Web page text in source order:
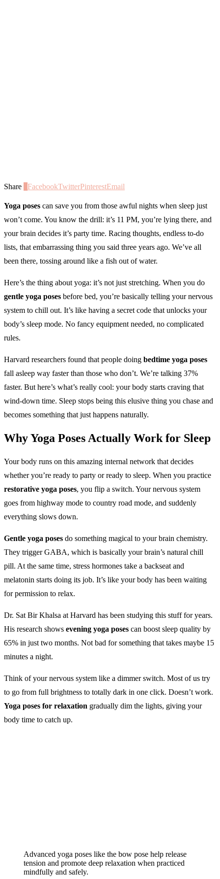
Share FacebookTwitterPinterestEmail
Yoga poses can save you from those awful nights when sleep just
won’t come. You know the drill: it’s 11 PM, you’re lying there, and
your brain decides it’s party time. Racing thoughts, endless to-do
lists, that embarrassing thing you said three years ago. We’ve all
been there, tossing around like a fish out of water.
Here’s the thing about yoga: it’s not just stretching. When you do
gentle yoga poses before bed, you’re basically telling your nervous
system to chill out. It’s like having a secret code that unlocks your
body’s sleep mode. No fancy equipment needed, no complicated
rules.
Harvard researchers found that people doing bedtime yoga poses
fall asleep way faster than those who don’t. We’re talking 37%
faster. But here’s what’s really cool: your body starts craving that
wind-down time. Sleep stops being this elusive thing you chase and
becomes something that just happens naturally.
WhyYoga Poses Actually Work for Sleep
Your body runs on this amazing internal network that decides
whether you’re ready to party or ready to sleep. When you practice
restorative yoga poses, you flip a switch. Your nervous system
goes from highway mode to country road mode, and suddenly
everything slows down.
Gentle yoga poses do something magical to your brain chemistry.
They trigger GABA, which is basically your brain’s natural chill
pill. At the same time, stress hormones take a backseat and
melatonin starts doing its job. It’s like your body has been waiting
for permission to relax.
Dr. Sat Bir Khalsa at Harvard has been studying this stuff for years.
His research shows evening yoga poses can boost sleep quality by
65% in just two months. Not bad for something that takes maybe 15
minutes a night.
Think of your nervous system like a dimmer switch. Most of us try
to go from full brightness to totally dark in one click. Doesn’t work.
Yoga poses for relaxation gradually dim the lights, giving your
body time to catch up.
Advanced yoga poses like the bow pose help release
tension and promote deep relaxation when practiced
mindfully and safely.